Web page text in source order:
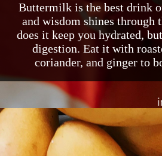
Buttermilk is the best drink
and wisdom shines through
does it keep you hydrated,
digestion. Eat it with
coriander, and ginger to